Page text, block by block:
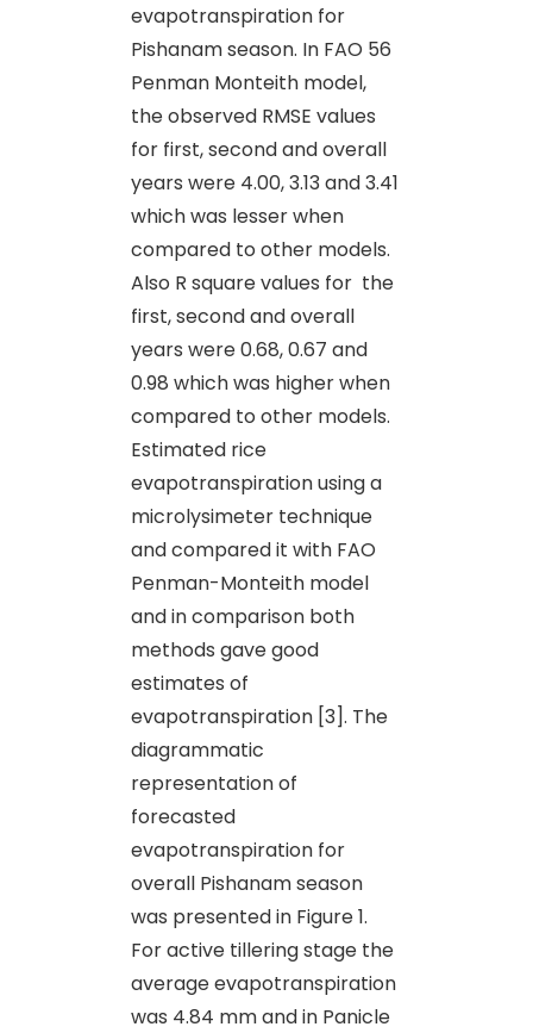
evapotranspiration for
Pishanam season. In FAO 56
Penman Monteith model,
the observed RMSE values
for first, second and overall
years were 4.00, 3.13 and 3.41
which was lesser when
compared to other models.
Also R square values for the
first, second and overall
years were 0.68, 0.67 and
0.98 which was higher when
compared to other models.
Estimated rice
evapotranspiration using a
microlysimeter technique
and compared it with FAO
Penman-Monteith model
and in comparison both
methods gave good
estimates of
evapotranspiration [3]. The
diagrammatic
representation of
forecasted
evapotranspiration for
overall Pishanam season
was presented in Figure 1.
For active tillering stage the
average evapotranspiration
was 4.84 mm and in Panicle